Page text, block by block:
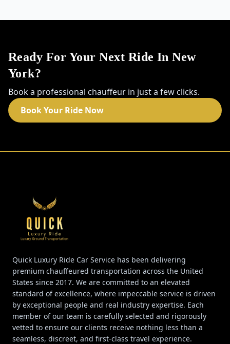
Ready For Your Next Ride In New
York?
Book a professional chauffeur in just a few clicks.
Book Your Ride Now
Quick Luxury Ride Car Service has been delivering
premium chauffeured transportation across the United
States since 2017. We are committed to an elevated
standard of excellence, where impeccable service is driven
by exceptional people and real industry expertise. Each
member of our team is carefully selected and rigorously
vetted to ensure our clients receive nothing less than a
seamless, discreet, and first-class travel experience.